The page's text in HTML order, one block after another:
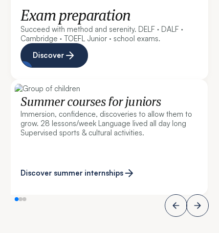
Exam preparation
Succeed with method and serenity. DELF · DALF ·
Cambridge · TOEFL Junior · school exams.
Discover
Summer courses for juniors
Immersion, confidence, discoveries to allow them to
grow. 28 lessons/week Language lived all day long
Supervised sports & cultural activities.
Discover summer internships